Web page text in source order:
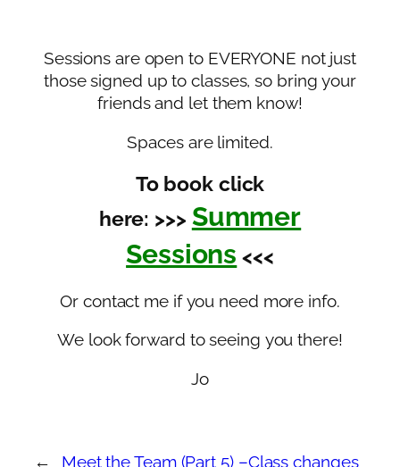
Sessions are open to EVERYONE not just
those signed up to classes, so bring your
friends and let them know!
Spaces are limited.
To book click
here: >>> Summer
Sessions <<<
Or contact me if you need more info.
We look forward to seeing you there!
Jo
← Meet the Team (Part 5) –Class changes